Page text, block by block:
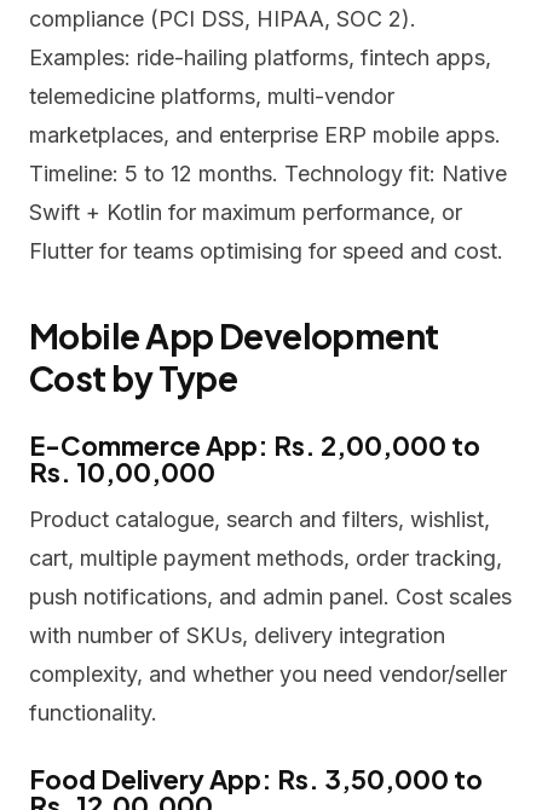
compliance (PCI DSS, HIPAA, SOC 2).
Examples: ride-hailing platforms, fintech apps,
telemedicine platforms, multi-vendor
marketplaces, and enterprise ERP mobile apps.
Timeline: 5 to 12 months. Technology fit: Native
Swift + Kotlin for maximum performance, or
Flutter for teams optimising for speed and cost.
Mobile App Development
Cost by Type
E-Commerce App: Rs. 2,00,000 to
Rs. 10,00,000
Product catalogue, search and filters, wishlist,
cart, multiple payment methods, order tracking,
push notifications, and admin panel. Cost scales
with number of SKUs, delivery integration
complexity, and whether you need vendor/seller
functionality.
Food Delivery App: Rs. 3,50,000 to